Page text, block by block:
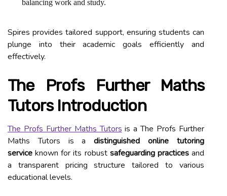
balancing work and study.
Spires provides tailored support, ensuring students can
plunge into their academic goals efficiently and
effectively.
The Profs Further Maths
Tutors Introduction
The Profs Further Maths Tutors is a The Profs Further
Maths Tutors is adistinguished online tutoring
service known for its robust safeguarding practicesand
a transparent pricing structure tailored to various
educational levels.